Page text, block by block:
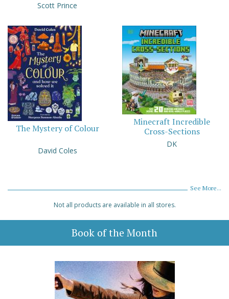
Scott Prince
The Mystery of Colour
David Coles
Minecraft Incredible
Cross-Sections
DK
See More...
Not all products are available in all stores.
Book of the Month